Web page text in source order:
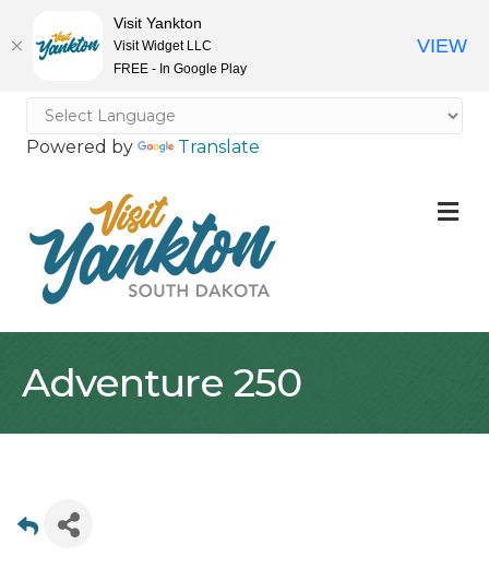
Powered by Translate
Adventure 250
Visit Yankton
Visit Widget LLC
FREE - In Google Play
VIEW